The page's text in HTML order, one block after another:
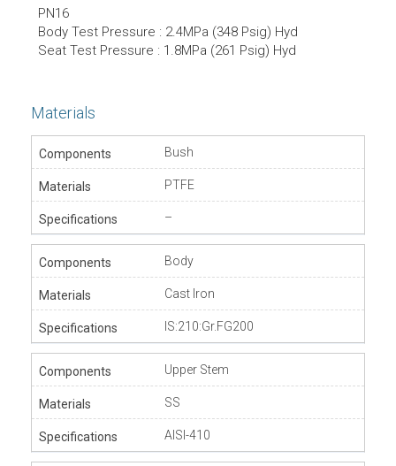
PN16
Body Test Pressure : 2.4MPa (348 Psig) Hyd
Seat Test Pressure : 1.8MPa (261 Psig) Hyd
Materials
Bush
PTFE
–
Body
Cast Iron
IS:210:Gr.FG200
Upper Stem
SS
AISI-410